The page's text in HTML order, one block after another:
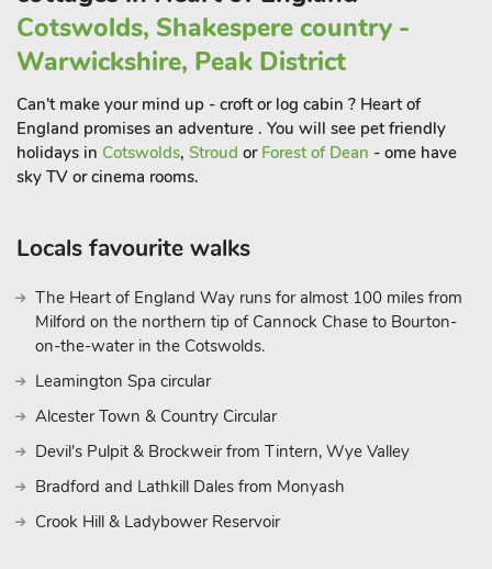
Cotswolds, Shakespere country -
Warwickshire, Peak District
Can't make your mind up - croft or log cabin ? Heart of
England promises an adventure . You will see pet friendly
holidays in Cotswolds, Stroud or Forest of Dean - ome have
sky TV or cinema rooms.
Locals favourite walks
The Heart of England Way runs for almost 100 miles from
Milford on the northern tip of Cannock Chase to Bourton-
on-the-water in the Cotswolds.
Leamington Spa circular
Alcester Town & Country Circular
Devil's Pulpit & Brockweir from Tintern, Wye Valley
Bradford and Lathkill Dales from Monyash
Crook Hill & Ladybower Reservoir